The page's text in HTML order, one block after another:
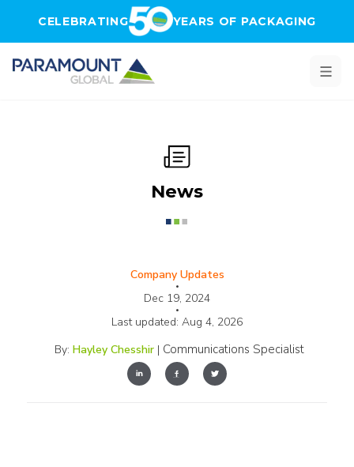
CELEBRATING YEARS OF PACKAGING
News
Company Updates
•
Dec 19, 2024
•
Last updated: Aug 4, 2026
By: Hayley Chesshir | Communications Specialist